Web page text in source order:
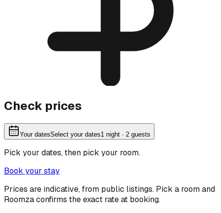
Check prices
Your datesSelect your dates1 night · 2 guests
Pick your dates, then pick your room.
Book your stay
Prices are indicative, from public listings. Pick a room and
Roomza confirms the exact rate at booking.